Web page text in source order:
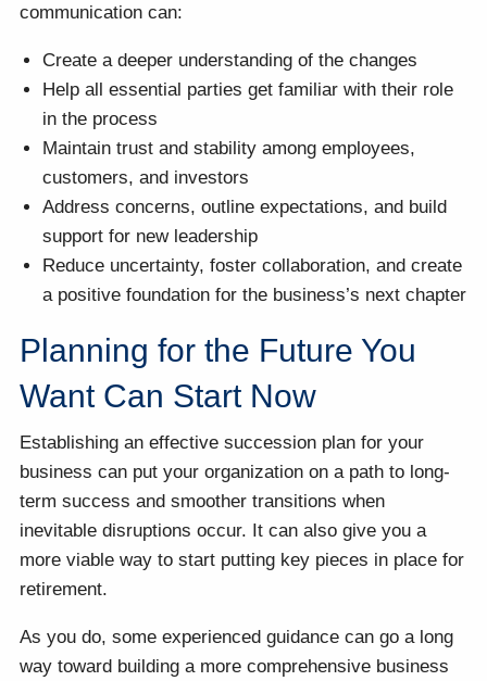
communication can:
Create a deeper understanding of the changes
Help all essential parties get familiar with their role
in the process
Maintain trust and stability among employees,
customers, and investors
Address concerns, outline expectations, and build
support for new leadership
Reduce uncertainty, foster collaboration, and create
a positive foundation for the business’s next chapter
Planning for the Future You
Want Can Start Now
Establishing an effective succession plan for your
business can put your organization on a path to long-
term success and smoother transitions when
inevitable disruptions occur. It can also give you a
more viable way to start putting key pieces in place for
retirement.
As you do, some experienced guidance can go a long
way toward building a more comprehensive business